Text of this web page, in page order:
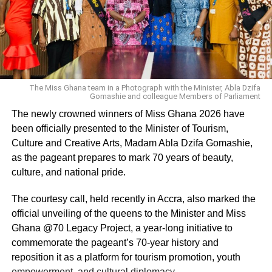
The Miss Ghana team in a Photograph with the Minister, Abla Dzifa
Gomashie and colleague Members of Parliament
The newly crowned winners of Miss Ghana 2026 have
been officially presented to the Minister of Tourism,
Culture and Creative Arts, Madam Abla Dzifa Gomashie,
as the pageant prepares to mark 70 years of beauty,
culture, and national pride.
The courtesy call, held recently in Accra, also marked the
official unveiling of the queens to the Minister and Miss
Ghana @70 Legacy Project, a year-long initiative to
commemorate the pageant’s 70-year history and
reposition it as a platform for tourism promotion, youth